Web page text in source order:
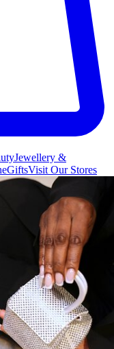
Jewellery &
GiftsVisit Our Stores